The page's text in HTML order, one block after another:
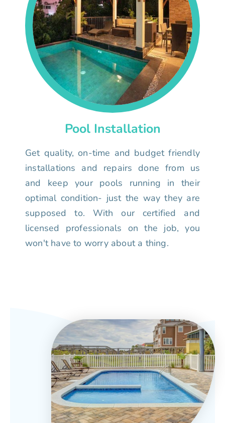
Pool Installation
Get quality, on-time and budget friendly
installations and repairs done from us
and keep your pools running in their
optimal condition- just the way they are
supposed to. With our certified and
licensed professionals on the job, you
won't have to worry about a thing.